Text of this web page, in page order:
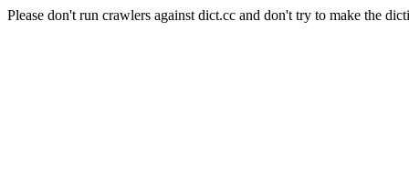
Please don't run crawlers against dict.cc and don't try to make the